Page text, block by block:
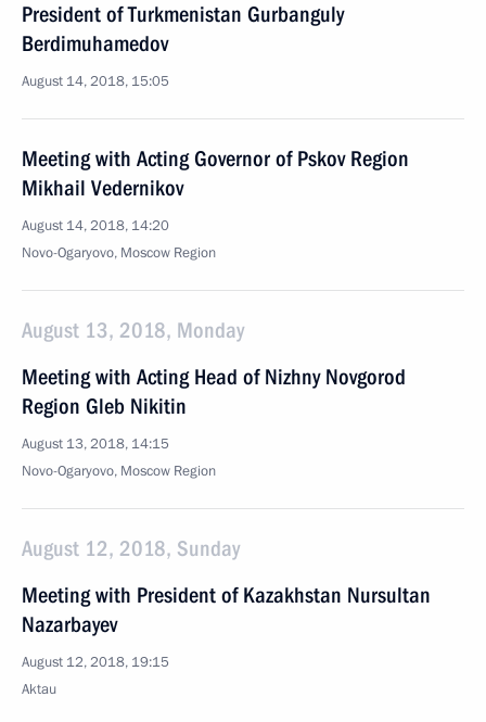
President of Turkmenistan Gurbanguly
Berdimuhamedov
August 14, 2018, 15:05
Meeting with Acting Governor of Pskov Region
Mikhail Vedernikov
August 14, 2018, 14:20
Novo-Ogaryovo, Moscow Region
August 13, 2018, Monday
Meeting with Acting Head of Nizhny Novgorod
Region Gleb Nikitin
August 13, 2018, 14:15
Novo-Ogaryovo, Moscow Region
August 12, 2018, Sunday
Meeting with President of Kazakhstan Nursultan
Nazarbayev
August 12, 2018, 19:15
Aktau